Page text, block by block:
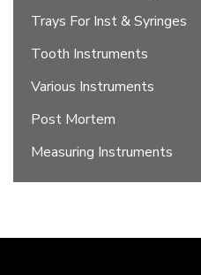
Trays For Inst & Syringes
Tooth Instruments
Various Instruments
Post Mortem
Measuring Instruments